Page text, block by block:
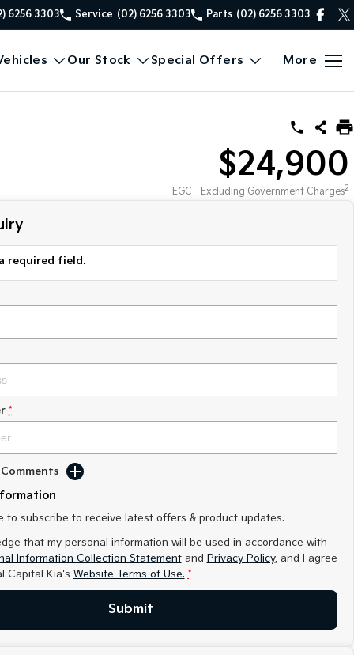
6256 3303 Service (02) 6256 3303 Parts (02) 6256 3303
Our Stock Special Offers More
$24,900
EGC - Excluding Government Charges2
required field.
*
to subscribe to receive latest offers & product updates.
that my personal information will be used in accordance with
Information Collection Statementand Privacy Policy, and I agree
Capital Kia's Website Terms of Use. *
Submit